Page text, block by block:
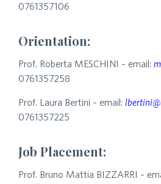
0761357106
Orientation:
Prof. Roberta MESCHINI – email:
0761357258
Prof. Laura Bertini – email:
0761357225
Job Placement:
Prof. Bruno Mattia BIZZARRI –